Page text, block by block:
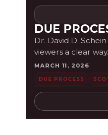
DUE
Dr. David D.
viewers a clear
MARCH 11, 2026
DUE PROCESS